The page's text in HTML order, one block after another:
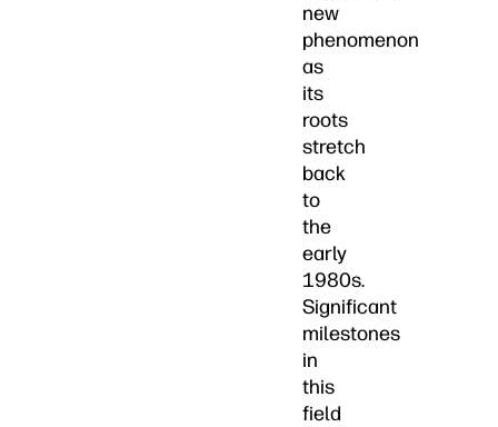
new
phenomenon
as
its
roots
stretch
back
to
the
early
1980s.
Significant
milestones
in
this
field